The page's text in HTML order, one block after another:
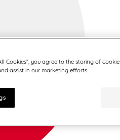
Cookies”, you agree to the storing of
assist in our marketing efforts.